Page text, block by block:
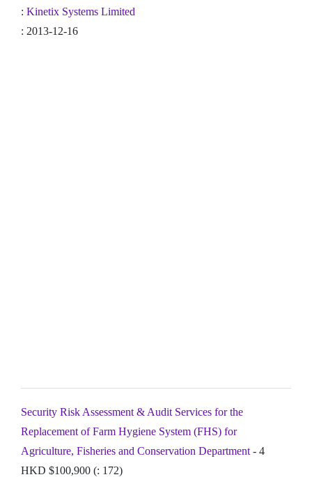
: Kinetix Systems Limited
: 2013-12-16
Security Risk Assessment & Audit Services for the
Replacement of Farm Hygiene System (FHS) for
Agriculture, Fisheries and Conservation Department - 4
HKD $100,900 (: 172)